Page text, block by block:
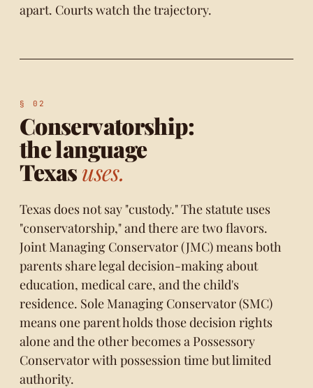
apart. Courts watch the trajectory.
Conservatorship:
the language
Texasuses.
Texas does not say "custody." The statute uses
"conservatorship," and there are two flavors.
Joint Managing Conservator (JMC) means both
parents share legal decision-making about
education, medical care, and the child's
residence. Sole Managing Conservator (SMC)
means one parent holds those decision rights
alone and the other becomes a Possessory
Conservator with possession time but limited
authority.